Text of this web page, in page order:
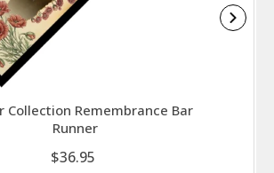
Collection Remembrance Bar
Runner
$36.95